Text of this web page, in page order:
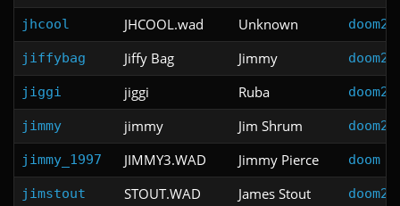
jhcool JHCOOL.wad Unknown doom2
jiffybag Jiffy Bag Jimmy doom2
jiggi jiggi Ruba doom2
jimmy jimmy Jim Shrum doom2
jimmy_1997 JIMMY3.WAD Jimmy Pierce doom
jimstout STOUT.WAD James Stout doom2